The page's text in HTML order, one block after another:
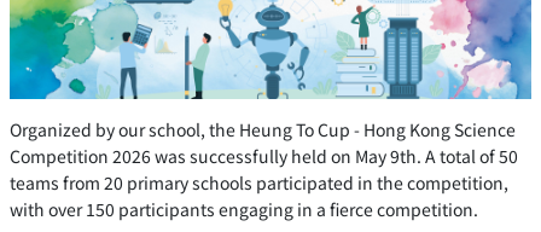
Organized by our school, the Heung To Cup - Hong Kong Science
Competition 2026 was successfully held on May 9th. A total of 50
teams from 20 primary schools participated in the competition,
with over 150 participants engaging in a fierce competition.